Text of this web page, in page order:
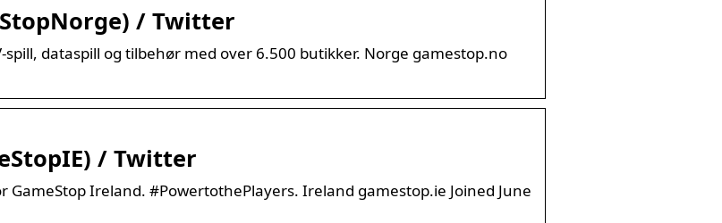
/ Twitter
spill, dataspill og tilbehør med over 6.500 butikker. Norge gamestop.no
/ Twitter
GameStop Ireland. #PowertothePlayers. Ireland gamestop.ie Joined June